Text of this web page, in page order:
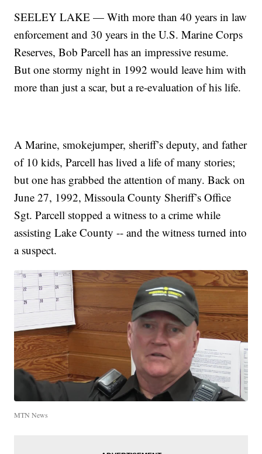
SEELEY LAKE — With more than 40 years in law
enforcement and 30 years in the U.S. Marine Corps
Reserves, Bob Parcell has an impressive resume.
But one stormy night in 1992 would leave him with
more than just a scar, but a re-evaluation of his life.
A Marine, smokejumper, sheriff’s deputy, and father
of 10 kids, Parcell has lived a life of many stories;
but one has grabbed the attention of many. Back on
June 27, 1992, Missoula County Sheriff’s Office
Sgt. Parcell stopped a witness to a crime while
assisting Lake County -- and the witness turned into
a suspect.
MTN News